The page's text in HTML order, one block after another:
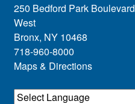
250 Bedford Park Boulevard
West
Bronx, NY 10468
718-960-8000
Maps & Directions